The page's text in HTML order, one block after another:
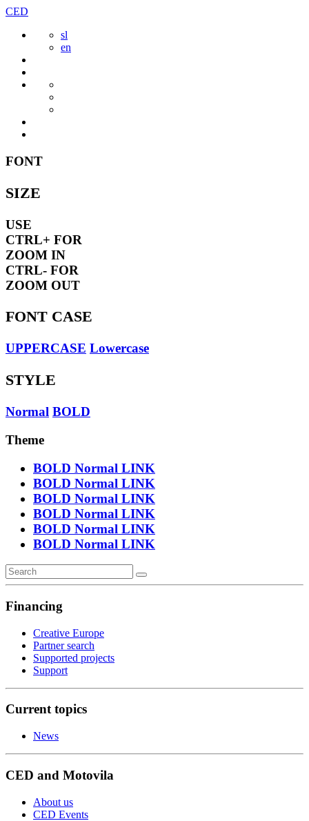
Skip
content
CED
sl
en
FONT
SIZE
USE
CTRL+ FOR
ZOOM IN
CTRL- FOR
ZOOM OUT
FONT CASE
UPPERCASE Lowercase
STYLE
Normal BOLD
Theme
BOLD Normal LINK
BOLD Normal LINK
BOLD Normal LINK
BOLD Normal LINK
BOLD Normal LINK
BOLD Normal LINK
Financing
Creative Europe
Partner search
Supported projects
Support
Current topics
News
CED and Motovila
About us
CED Events